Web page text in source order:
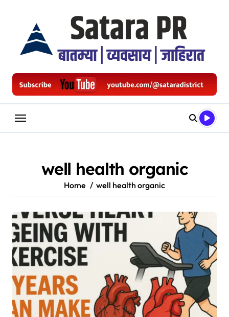
well health organic
Home well health organic